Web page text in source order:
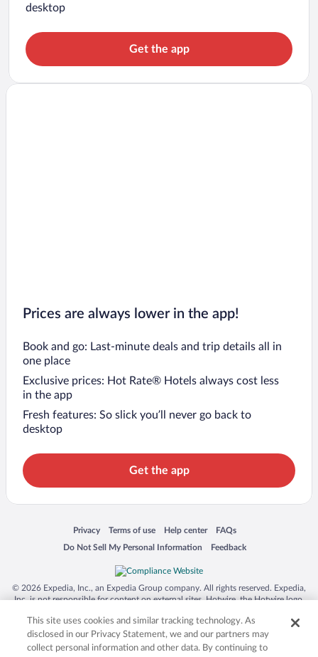
desktop
Get the app
Prices are always lower in the app!
Book and go: Last-minute deals and trip details all in
one place
Exclusive prices: Hot Rate® Hotels always cost less
in the app
Fresh features: So slick you’ll never go back to
desktop
Get the app
Privacy
Opens in a new window
Terms of use
Opens in a new window
Help center
Opens in a new window
FAQs
Opens in a new window
Do Not Sell My Personal Information
Opens in a new window Feedback
Opens in a new window
© 2026 Expedia, Inc., an Expedia Group company. All rights reserved. Expedia,
Inc. is not responsible for content on external sites. Hotwire, the Hotwire logo,
trademarks of Expedia, Inc. in the US and/or other countries. Other logos or
product and company names mentioned herein may be the property of their
respective owners. CST 2029030-50.
This site uses cookies and similar tracking technology. As
disclosed in our Privacy Statement, we and our partners may
collect personal information and other data. By continuing to